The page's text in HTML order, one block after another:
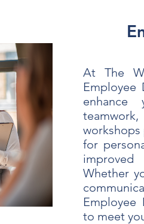
At The
Employee
teamwork,
for
Whether
Employee
to meet